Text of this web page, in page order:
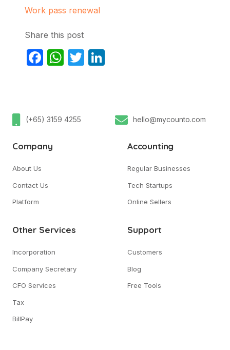
Work pass renewal
Share this post
Facebook
WhatsApp
Twitter
(+65) 3159 4255 hello@mycounto.com
Company
About Us
Contact Us
Platform
Accounting
Regular Businesses
Tech Startups
Online Sellers
Other Services
Incorporation
Company Secretary
CFO Services
Tax
BillPay
Support
Customers
Blog
Free Tools